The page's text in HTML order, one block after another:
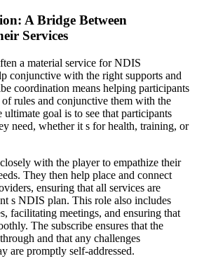
A Bridge Between
Services
a material service for NDIS
conjunctive with the right supports and
coordination means helping participants
rules and conjunctive them with the
goal is to see that participants
need, whether it s for health, training, or
with the player to empathize their
They then help place and connect
ensuring that all services are
s NDIS plan. This role also includes
facilitating meetings, and ensuring that
The subscribe ensures that the
and that any challenges
are promptly self-addressed.